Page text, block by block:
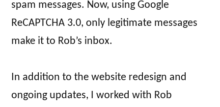
spam messages. Now, using Google
ReCAPTCHA 3.0, only legitimate messages
make it to Rob’s inbox.
In addition to the website redesign and
ongoing updates, I worked with Rob